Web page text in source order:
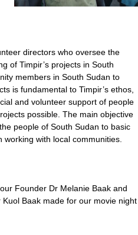
directors who oversee the
of Timpir’s projects in South
members in South Sudan to
is fundamental to Timpir’s ethos,
and volunteer support of people
possible. The main objective
people of South Sudan to basic
with local communities.
Founder Dr Melanie Baak and
Baak made for our movie night